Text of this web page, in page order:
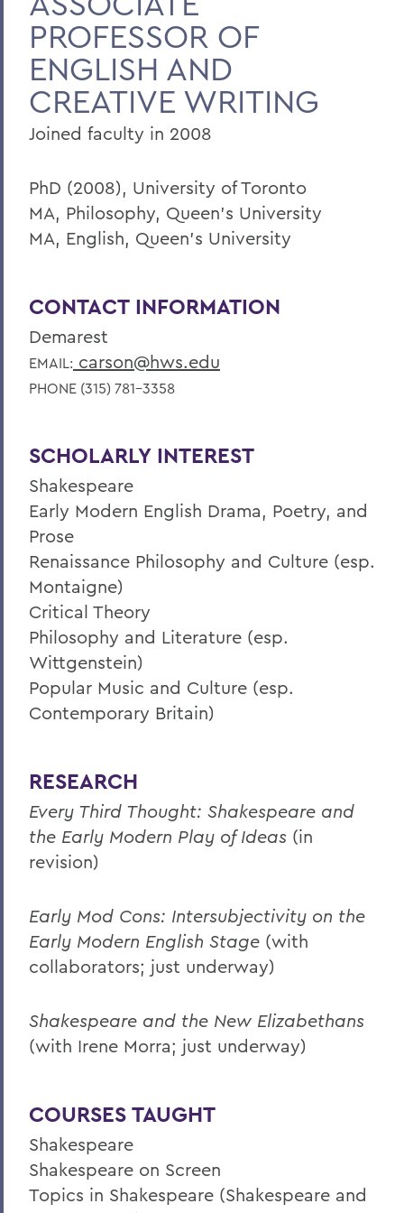
Faculty Landing Page
PROFESSOR OF
ENGLISH AND
CREATIVE WRITING
Joined faculty in 2008
PhD (2008), University of Toronto
MA, Philosophy, Queen's University
MA, English, Queen's University
CONTACT INFORMATION
Demarest
EMAIL: carson@hws.edu
PHONE (315) 781-3358
SCHOLARLY INTEREST
Shakespeare
Early Modern English Drama, Poetry, and
Prose
Renaissance Philosophy and Culture (esp.
Montaigne)
Critical Theory
Philosophy and Literature (esp.
Wittgenstein)
Popular Music and Culture (esp.
Contemporary Britain)
RESEARCH
Every Third Thought: Shakespeare and
the Early Modern Play of Ideas (in
revision)
Early Mod Cons: Intersubjectivity on the
Early Modern English Stage (with
collaborators; just underway)
Shakespeare and the New Elizabethans
(with Irene Morra; just underway)
COURSES TAUGHT
Shakespeare
Shakespeare on Screen
Topics in Shakespeare (Shakespeare and